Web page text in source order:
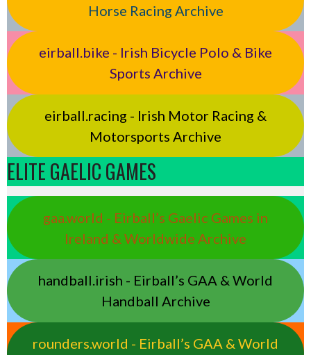
Horse Racing Archive
eirball.bike - Irish Bicycle Polo & Bike
Sports Archive
eirball.racing - Irish Motor Racing &
Motorsports Archive
ELITE GAELIC GAMES
gaa.world - Eirball’s Gaelic Games in
Ireland & Worldwide Archive
handball.irish - Eirball’s GAA & World
Handball Archive
rounders.world - Eirball’s GAA & World